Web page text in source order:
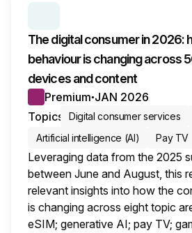
The digital consumer in 2026:
behaviour is changing across
devices and content
Premium● JAN 2026
Topics
Digital consumer services
Artificial intelligence (AI)
Pay TV
Leveraging data from the 2025
between June and August, this
relevant insights into how the
is changing across eight topic
eSIM; generative AI; pay TV;